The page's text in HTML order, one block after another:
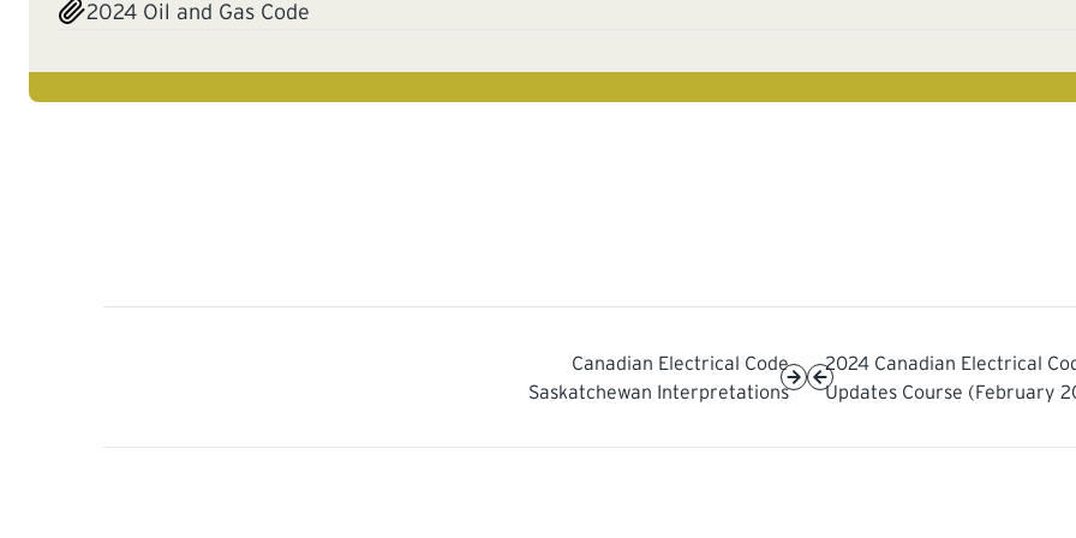
2024 Oil and Gas Code
Canadian Electrical Code
Saskatchewan Interpretations
2024 Canadian Electrical
Updates Course (February